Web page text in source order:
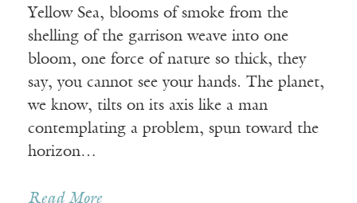
Yellow Sea, blooms of smoke from the
shelling of the garrison weave into one
bloom, one force of nature so thick, they
say, you cannot see your hands. The planet,
we know, tilts on its axis like a man
contemplating a problem, spun toward the
horizon…
Read More